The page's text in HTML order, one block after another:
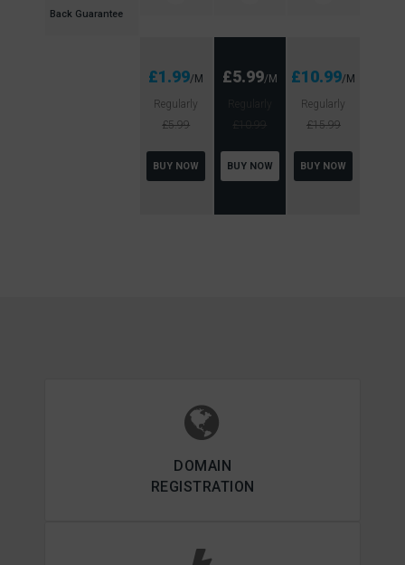
Back Guarantee
£1.99/M
Regularly
£5.99
BUY NOW
£5.99/M
BUY NOW
£10.99/M
Regularly
£15.99
BUY NOW
DOMAIN
REGISTRATION